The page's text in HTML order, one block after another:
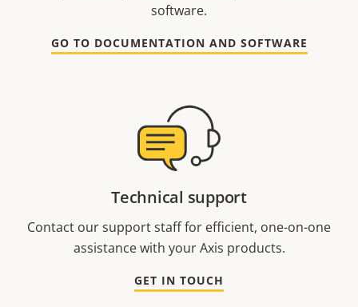
software.
GO TO DOCUMENTATION AND SOFTWARE
Technical support
Contact our support staff for efficient, one-on-one
assistance with your Axis products.
GET IN TOUCH